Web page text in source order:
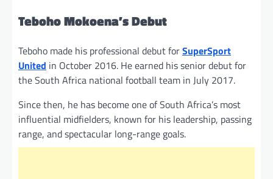
Teboho Mokoena’s Debut
Teboho made his professional debut forSuperSport
United in October 2016. He earned his senior debut for
the South Africa national football team in July 2017.
Since then, he has become one of South Africa’s most
influential midfielders, known for his leadership, passing
range, and spectacular long-range goals.